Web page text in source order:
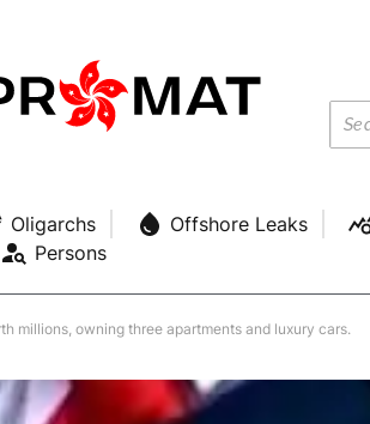
Oligarchs Offshore Leaks
Persons
millions, owning three apartments and luxury cars.